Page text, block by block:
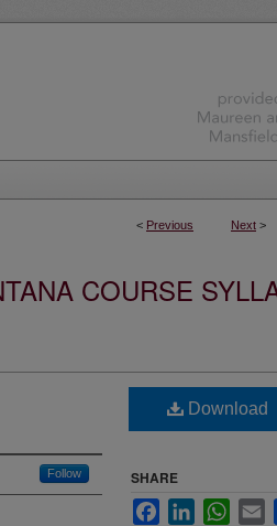
< Previous Next >
COURSE
Follow
Download
SHARE
FacebookLinkedIn